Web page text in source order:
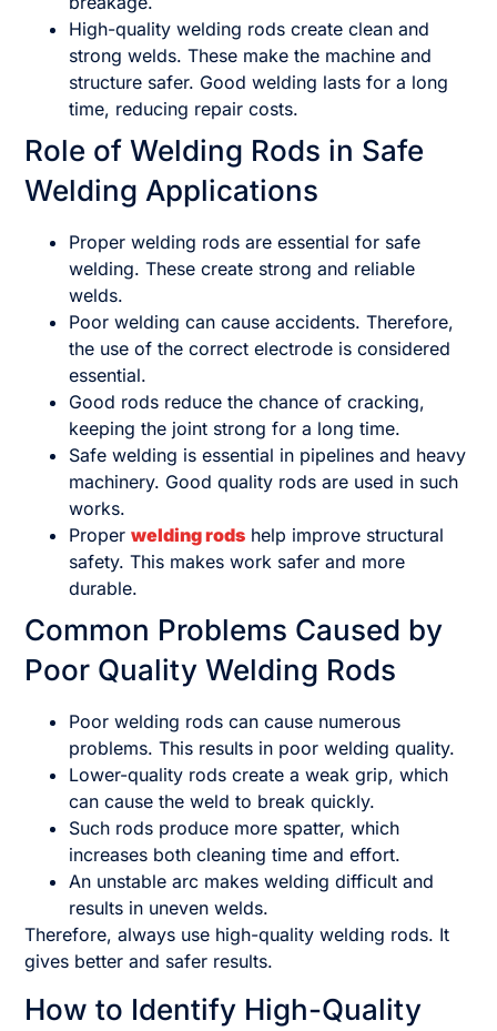
High-quality welding rods create clean and
strong welds. These make the machine and
structure safer. Good welding lasts for a long
time, reducing repair costs.
Role of Welding Rods in Safe
Welding Applications
Proper welding rods are essential for safe
welding. These create strong and reliable
welds.
Poor welding can cause accidents. Therefore,
the use of the correct electrode is considered
essential.
Good rods reduce the chance of cracking,
keeping the joint strong for a long time.
Safe welding is essential in pipelines and heavy
machinery. Good quality rods are used in such
works.
Properwelding rods help improve structural
safety. This makes work safer and more
durable.
Common Problems Caused by
Poor Quality Welding Rods
Poor welding rods can cause numerous
problems. This results in poor welding quality.
Lower-quality rods create a weak grip, which
can cause the weld to break quickly.
Such rods produce more spatter, which
increases both cleaning time and effort.
An unstable arc makes welding difficult and
results in uneven welds.
Therefore, always use high-quality welding rods. It
gives better and safer results.
How to Identify High-Quality